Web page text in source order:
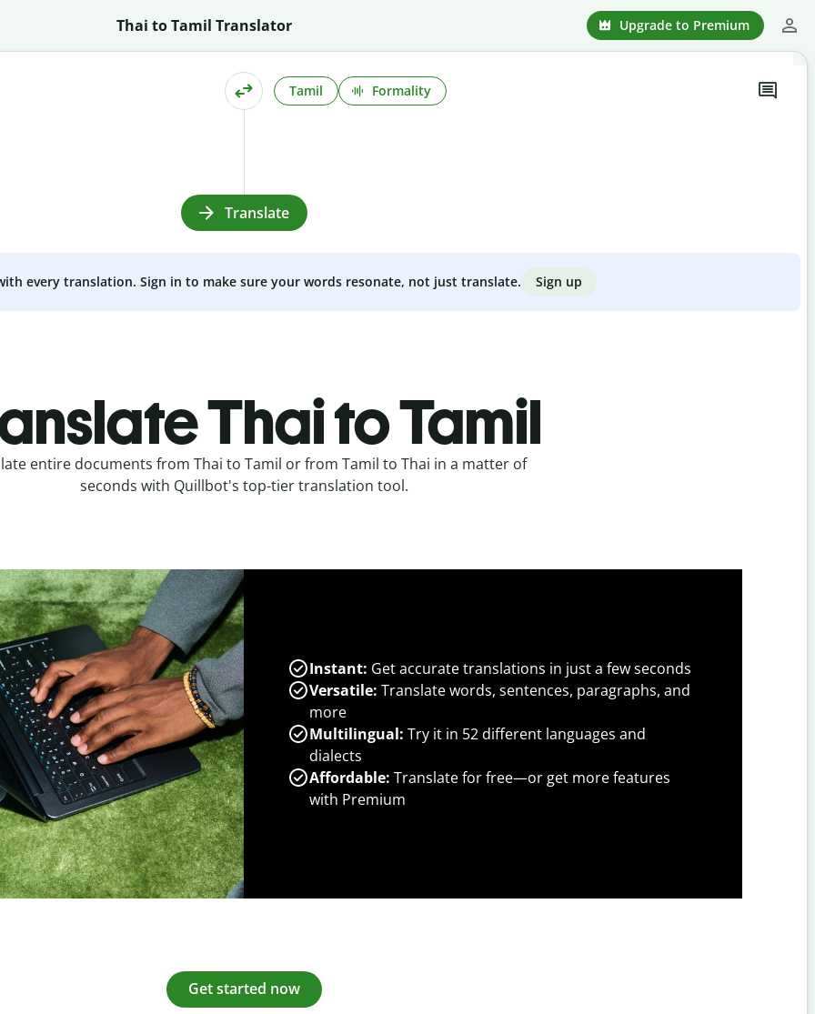
Thai to Tamil Translator Upgrade to Premium
Tamil Formality
Translate
every translation. Sign in to make sure your words resonate, not just translate. Sign up
Thai to Tamil
entire documents from Thai to Tamil or from Tamil to Thai in a matter of
seconds with Quillbot's top-tier translation tool.
Instant: Get accurate translations in just a few seconds
Versatile: Translate words, sentences, paragraphs, and
more
Multilingual: Try it in 52 different languages and
dialects
Affordable: Translate for free—or get more features
with Premium
Get started now